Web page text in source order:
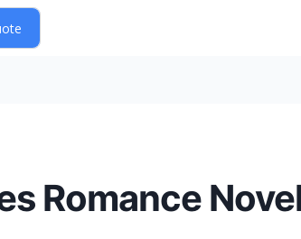
Romance